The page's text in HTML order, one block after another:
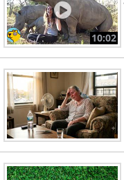
10:02